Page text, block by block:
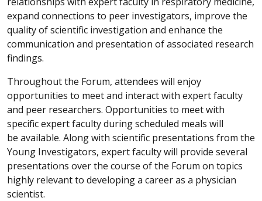
expand connections to peer investigators, improve the
quality of scientific investigation and enhance the
communication and presentation of associated research
findings.
Throughout the Forum, attendees will enjoy
opportunities to meet and interact with expert faculty
and peer researchers. Opportunities to meet with
specific expert faculty during scheduled meals will
be available. Along with scientific presentations from the
Young Investigators, expert faculty will provide several
presentations over the course of the Forum on topics
highly relevant to developing a career as a physician
scientist.